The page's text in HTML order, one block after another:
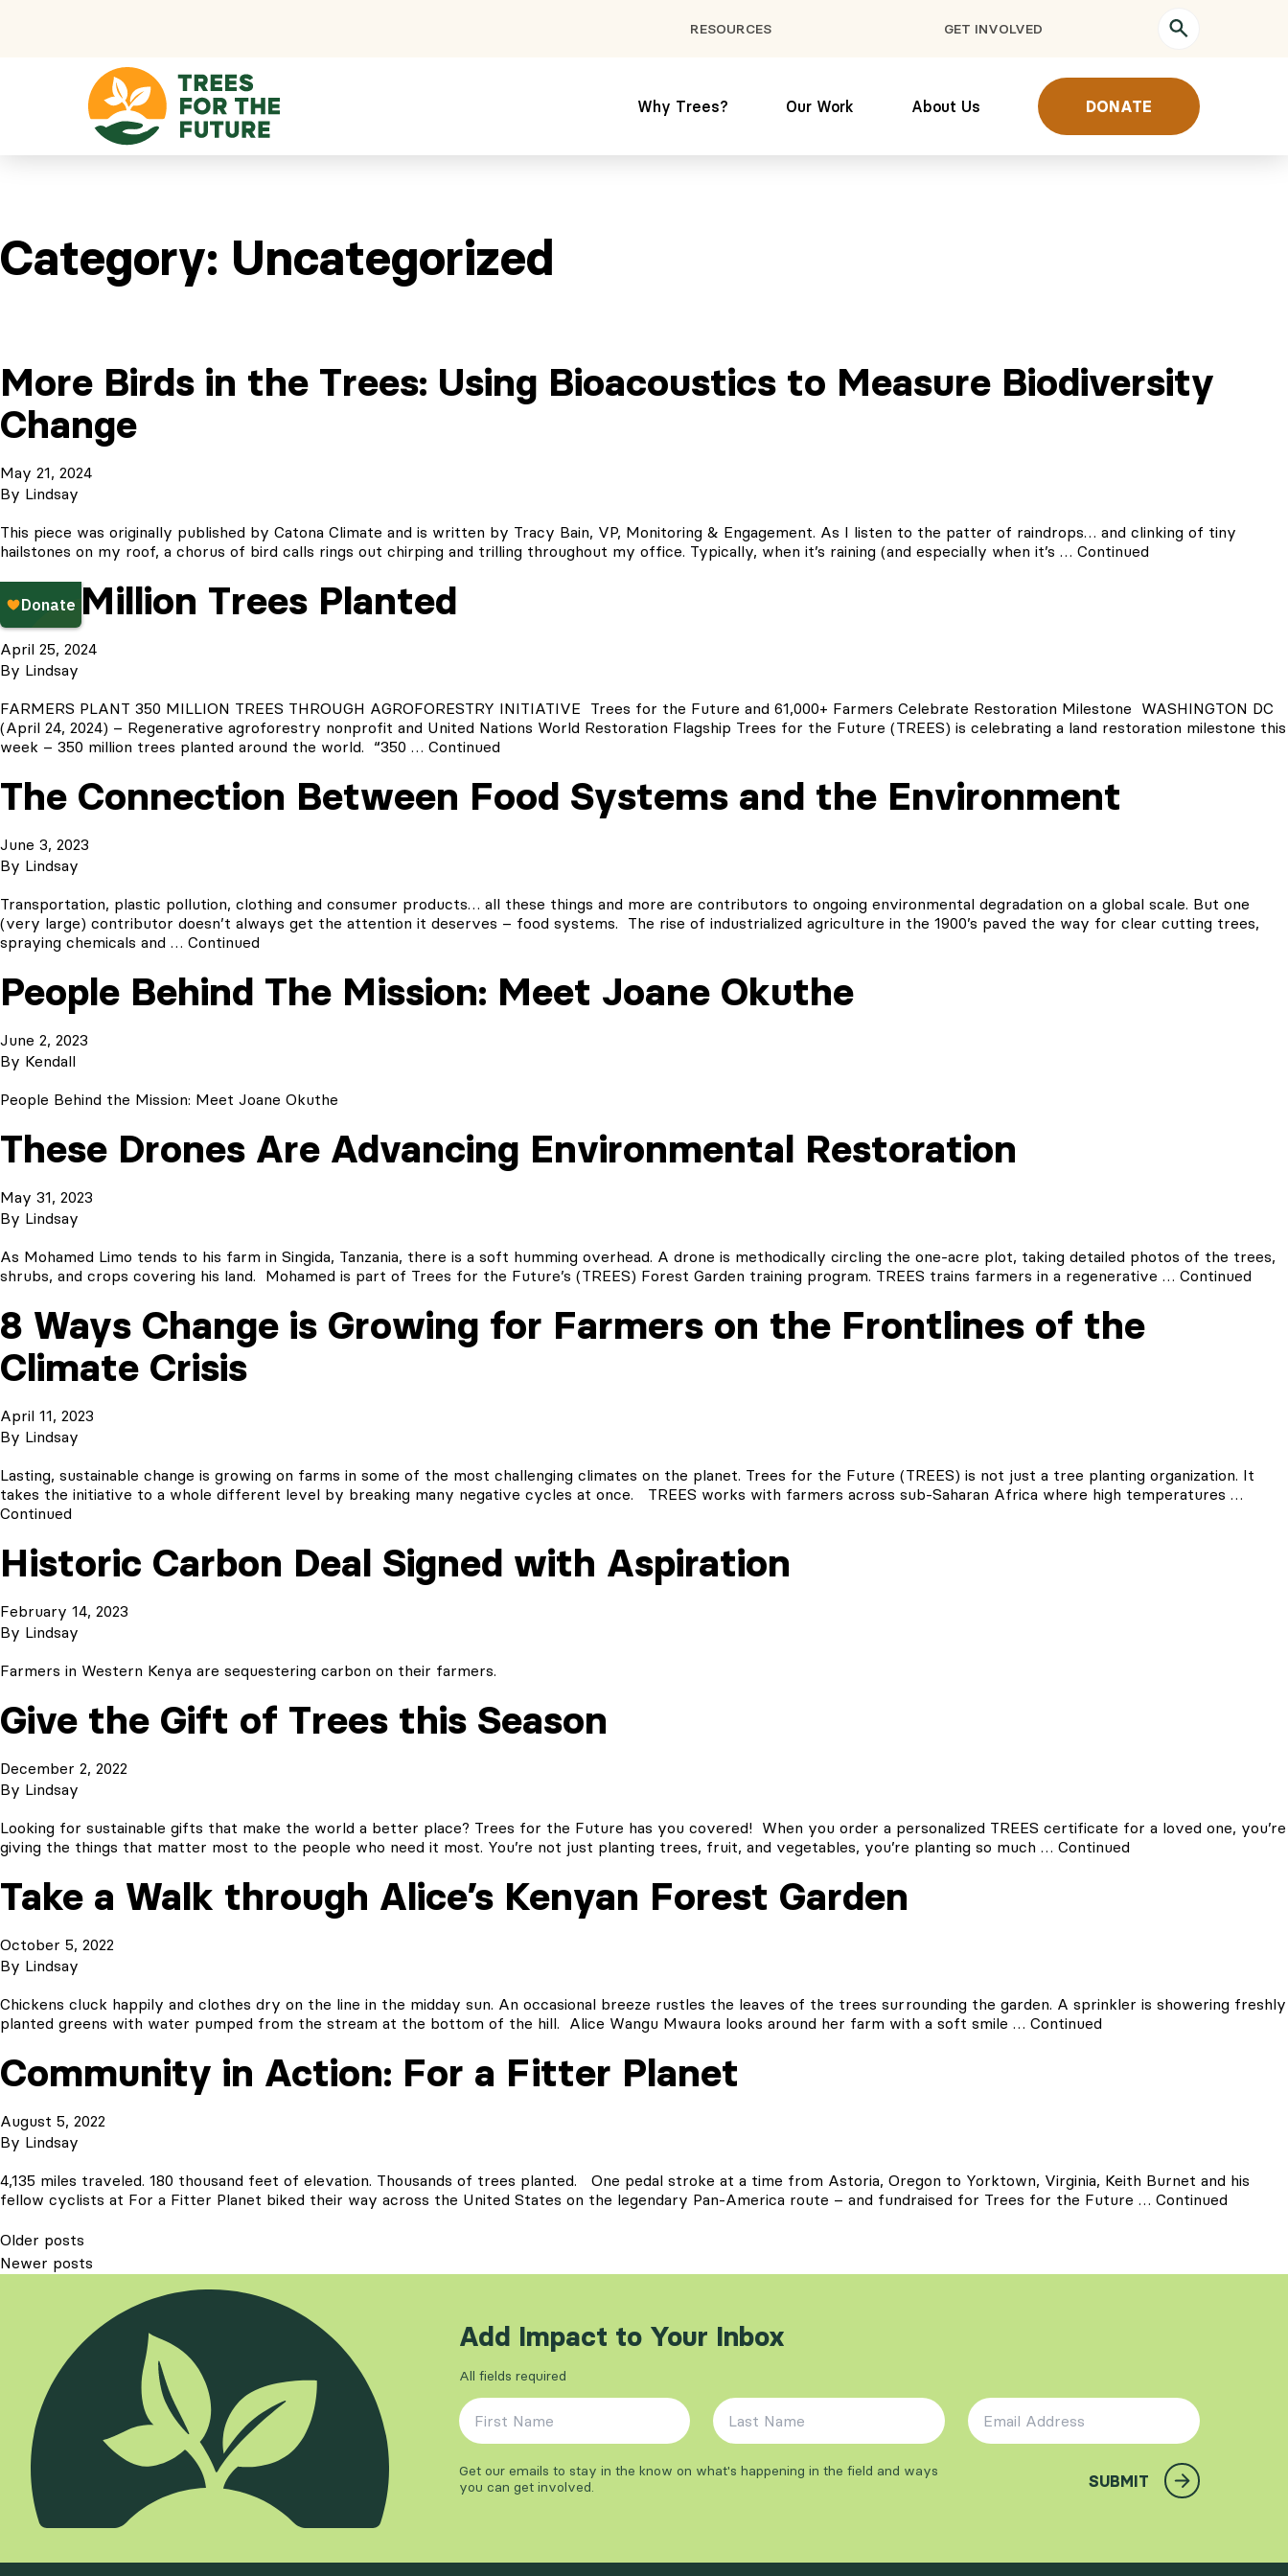
RESOURCES GET INVOLVED
Why Trees? Our Work About Us DONATE
Category: Uncategorized
More Birds in the Trees: Using Bioacoustics to Measure Biodiversity
Change
May 21, 2024
By Lindsay
This piece was originally published by Catona Climate and is written by Tracy Bain, VP, Monitoring & Engagement. As I listen to the patter of raindrops… and clinking of tiny
hailstones on my roof, a chorus of bird calls rings out chirping and trilling throughout my office. Typically, when it’s raining (and especially when it’s … Continued
350 Million Trees Planted
April 25, 2024
By Lindsay
FARMERS PLANT 350 MILLION TREES THROUGH AGROFORESTRY INITIATIVE Trees for the Future and 61,000+ Farmers Celebrate Restoration Milestone WASHINGTON DC
(April 24, 2024) – Regenerative agroforestry nonprofit and United Nations World Restoration Flagship Trees for the Future (TREES) is celebrating a land restoration milestone this
week – 350 million trees planted around the world. “350 … Continued
The Connection Between Food Systems and the Environment
June 3, 2023
By Lindsay
Transportation, plastic pollution, clothing and consumer products… all these things and more are contributors to ongoing environmental degradation on a global scale. But one
(very large) contributor doesn’t always get the attention it deserves – food systems. The rise of industrialized agriculture in the 1900’s paved the way for clear cutting trees,
spraying chemicals and … Continued
People Behind The Mission: Meet Joane Okuthe
June 2, 2023
By Kendall
People Behind the Mission: Meet Joane Okuthe
These Drones Are Advancing Environmental Restoration
May 31, 2023
By Lindsay
As Mohamed Limo tends to his farm in Singida, Tanzania, there is a soft humming overhead. A drone is methodically circling the one-acre plot, taking detailed photos of the trees,
shrubs, and crops covering his land. Mohamed is part of Trees for the Future’s (TREES) Forest Garden training program. TREES trains farmers in a regenerative … Continued
8 Ways Change is Growing for Farmers on the Frontlines of the
Climate Crisis
April 11, 2023
By Lindsay
Lasting, sustainable change is growing on farms in some of the most challenging climates on the planet. Trees for the Future (TREES) is not just a tree planting organization. It
takes the initiative to a whole different level by breaking many negative cycles at once. TREES works with farmers across sub-Saharan Africa where high temperatures …
Continued
Historic Carbon Deal Signed with Aspiration
February 14, 2023
By Lindsay
Farmers in Western Kenya are sequestering carbon on their farmers.
Give the Gift of Trees this Season
December 2, 2022
By Lindsay
Looking for sustainable gifts that make the world a better place? Trees for the Future has you covered! When you order a personalized TREES certificate for a loved one, you’re
giving the things that matter most to the people who need it most. You’re not just planting trees, fruit, and vegetables, you’re planting so much … Continued
Take a Walk through Alice’s Kenyan Forest Garden
October 5, 2022
By Lindsay
Chickens cluck happily and clothes dry on the line in the midday sun. An occasional breeze rustles the leaves of the trees surrounding the garden. A sprinkler is showering freshly
planted greens with water pumped from the stream at the bottom of the hill. Alice Wangu Mwaura looks around her farm with a soft smile … Continued
Community in Action: For a Fitter Planet
August 5, 2022
By Lindsay
4,135 miles traveled. 180 thousand feet of elevation. Thousands of trees planted. One pedal stroke at a time from Astoria, Oregon to Yorktown, Virginia, Keith Burnet and his
fellow cyclists at For a Fitter Planet biked their way across the United States on the legendary Pan-America route – and fundraised for Trees for the Future … Continued
Posts
navigation
Older posts
Newer posts
Add Impact to Your Inbox
All fields required
First Name Last Name Email Address
Get our emails to stay in the know on what's happening in the field and ways
you can get involved.
SUBMIT